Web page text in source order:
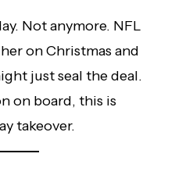
Not anymore. NFL
on Christmas and
just seal the deal.
on board, this is
takeover.